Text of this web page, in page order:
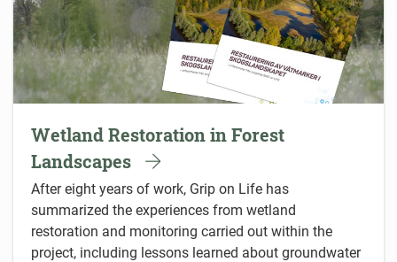
Wetland Restoration in Forest
Landscapes
After eight years of work, Grip on Life has
summarized the experiences from wetland
restoration and monitoring carried out within the
project, including lessons learned about groundwater